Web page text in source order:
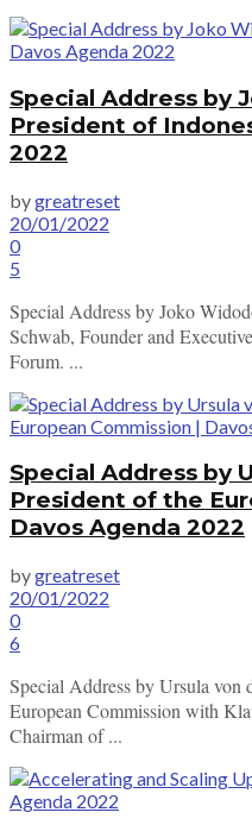
Special Address by
President of
2022
bygreatreset
20/01/2022
0
5
Special Address by Joko
Schwab, Founder and
Forum. ...
Special Address by
President of the
Davos Agenda 2022
bygreatreset
20/01/2022
0
6
Special Address by Ursula von
European Commission with
Chairman of ...